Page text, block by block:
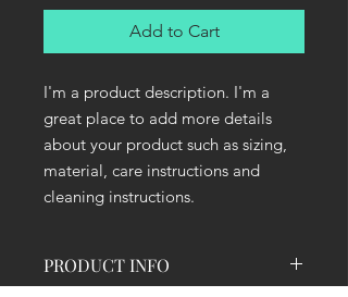
Add to Cart
I'm a product description. I'm a
great place to add more details
about your product such as sizing,
material, care instructions and
cleaning instructions.
PRODUCT INFO